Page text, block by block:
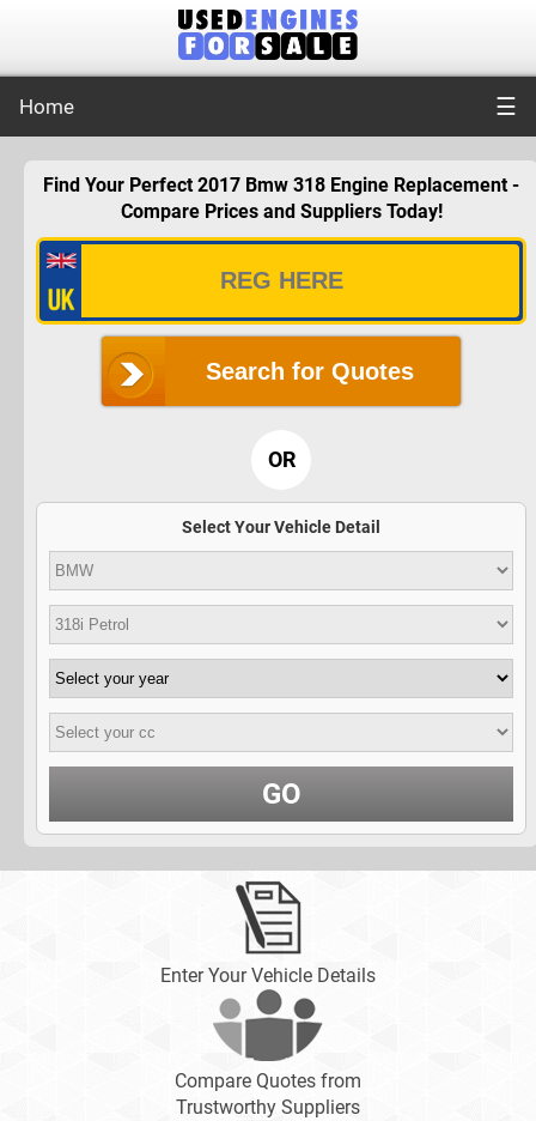
Home ☰
Find Your Perfect 2017 Bmw 318 Engine Replacement -
Compare Prices and Suppliers Today!
Search for Quotes
OR
Select Your Vehicle Detail
GO
Enter Your Vehicle Details
Compare Quotes from
Trustworthy Suppliers